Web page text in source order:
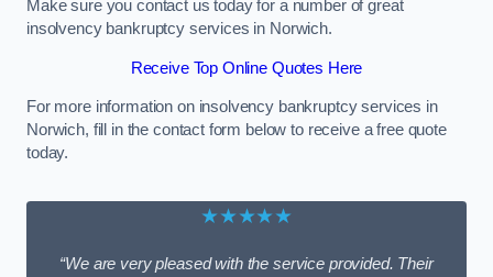
Make sure you contact us today for a number of great
insolvency bankruptcy services in Norwich.
Receive Top Online Quotes Here
For more information on insolvency bankruptcy services in
Norwich, fill in the contact form below to receive a free quote
today.
★★★★★
“We are very pleased with the service provided. Their